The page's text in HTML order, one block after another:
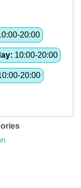
20:00
10:00-20:00
20:00